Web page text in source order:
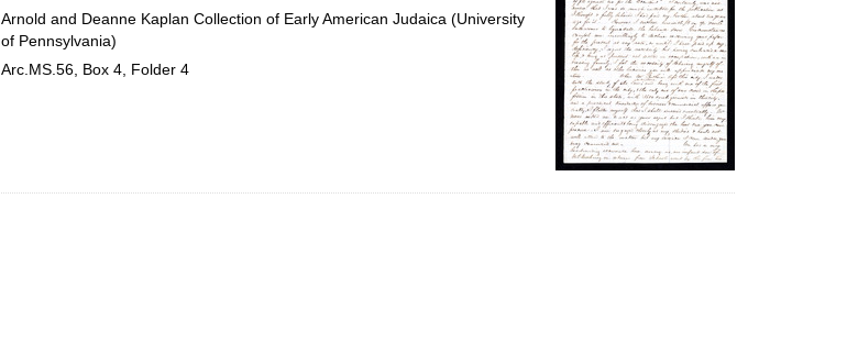
Arnold and Deanne Kaplan Collection of Early American Judaica (University
of Pennsylvania)
Arc.MS.56, Box 4, Folder 4